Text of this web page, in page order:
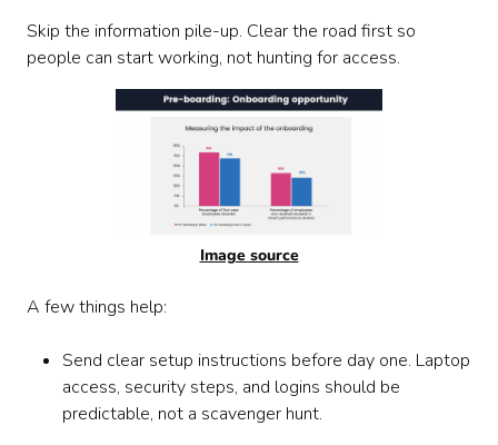
Skip the information pile-up. Clear the road first so
people can start working, not hunting for access.
Image source
A few things help:
Send clear setup instructions before day one. Laptop
access, security steps, and logins should be
predictable, not a scavenger hunt.